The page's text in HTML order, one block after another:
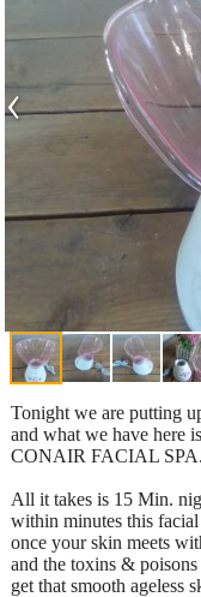
‹
Tonight we are putting
and what we have
CONAIR FACIAL
All it takes is 15 Min.
within minutes this facial
once your skin meets
and the toxins &
get that smooth ageless